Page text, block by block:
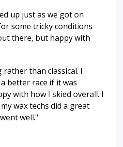
up just as we got on
some tricky conditions
there, but happy with
than classical. I
better race if it was
with how I skied overall. I
wax techs did a great
well."